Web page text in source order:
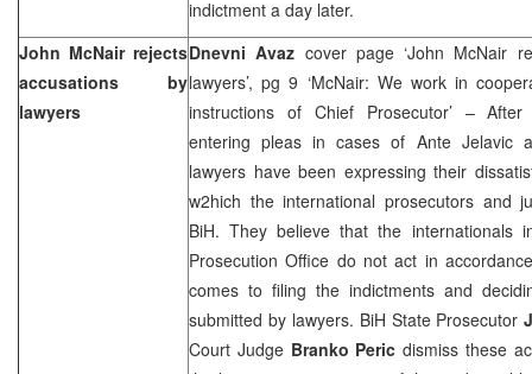
indictment a day later.
John McNair rejects
accusations by
lawyers
Dnevni Avaz cover page ‘John McNair
lawyers’, pg 9 ‘McNair: We work in
instructions of Chief Prosecutor’ –
entering pleas in cases of Ante Jelavic
lawyers have been expressing their
w2hich the international prosecutors and
BiH. They believe that the internationals
Prosecution Office do not act in
comes to filing the indictments and
submitted by lawyers. BiH State Prosecutor
Court Judge Branko Peric dismiss these